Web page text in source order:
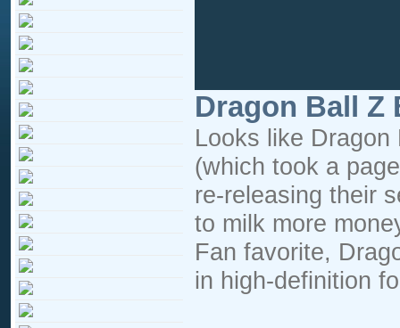
Dragon Ball Z
Looks like
(which took a
re-releasing their
to milk more
Fan favorite,
in high-definition